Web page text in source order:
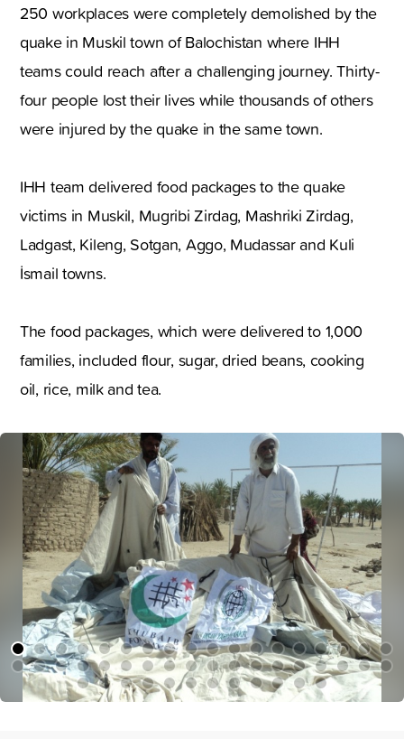
250 workplaces were completely demolished by the
quake in Muskil town of Balochistan where IHH
teams could reach after a challenging journey. Thirty-
four people lost their lives while thousands of others
were injured by the quake in the same town.
IHH team delivered food packages to the quake
victims in Muskil, Mugribi Zirdag, Mashriki Zirdag,
Ladgast, Kileng, Sotgan, Aggo, Mudassar and Kuli
İsmail towns.
The food packages, which were delivered to 1,000
families, included flour, sugar, dried beans, cooking
oil, rice, milk and tea.